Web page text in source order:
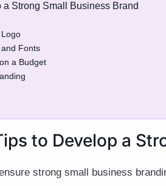
Strong Small Business Brand
Fonts
a Budget
to Develop a
strong small business